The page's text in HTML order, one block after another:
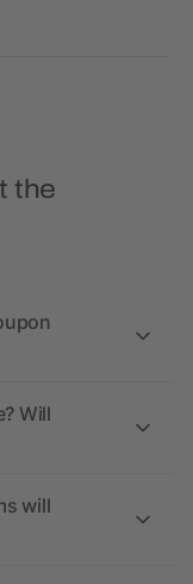
the
Will
will